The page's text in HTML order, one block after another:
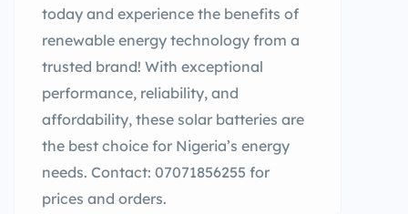
today and experience the benefits of
renewable energy technology from a
trusted brand! With exceptional
performance, reliability, and
affordability, these solar batteries are
the best choice for Nigeria’s energy
needs. Contact: 07071856255 for
prices and orders.